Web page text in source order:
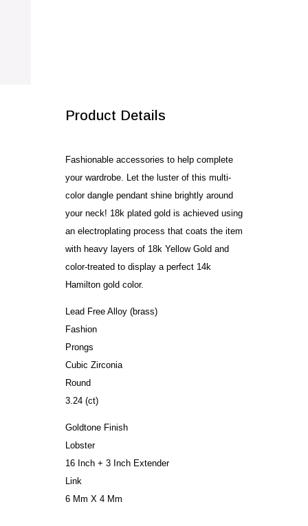
Product Details
Fashionable accessories to help complete
your wardrobe. Let the luster of this multi-
color dangle pendant shine brightly around
your neck! 18k plated gold is achieved using
an electroplating process that coats the item
with heavy layers of 18k Yellow Gold and
color-treated to display a perfect 14k
Hamilton gold color.
Lead Free Alloy (brass)
Fashion
Prongs
Cubic Zirconia
Round
3.24 (ct)
Goldtone Finish
Lobster
16 Inch + 3 Inch Extender
Link
6 Mm X 4 Mm